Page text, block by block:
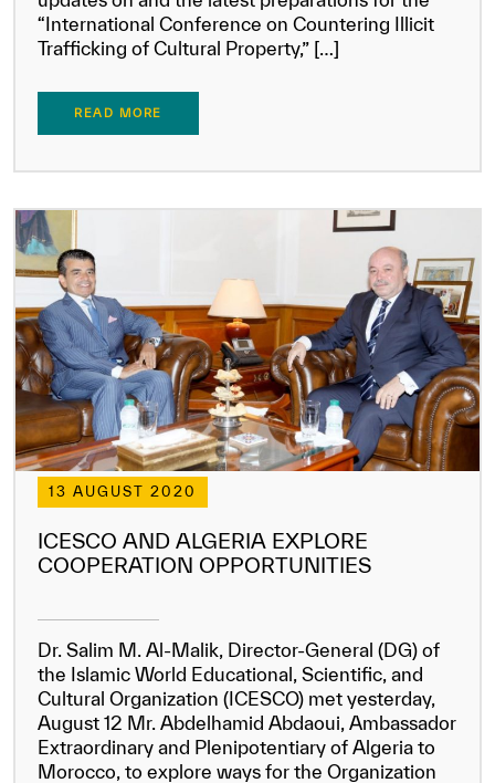
“International Conference on Countering Illicit
Trafficking of Cultural Property,” […]
READ MORE
13 AUGUST 2020
ICESCO AND ALGERIA EXPLORE
COOPERATION OPPORTUNITIES
Dr. Salim M. Al-Malik, Director-General (DG) of
the Islamic World Educational, Scientific, and
Cultural Organization (ICESCO) met yesterday,
August 12 Mr. Abdelhamid Abdaoui, Ambassador
Extraordinary and Plenipotentiary of Algeria to
Morocco, to explore ways for the Organization